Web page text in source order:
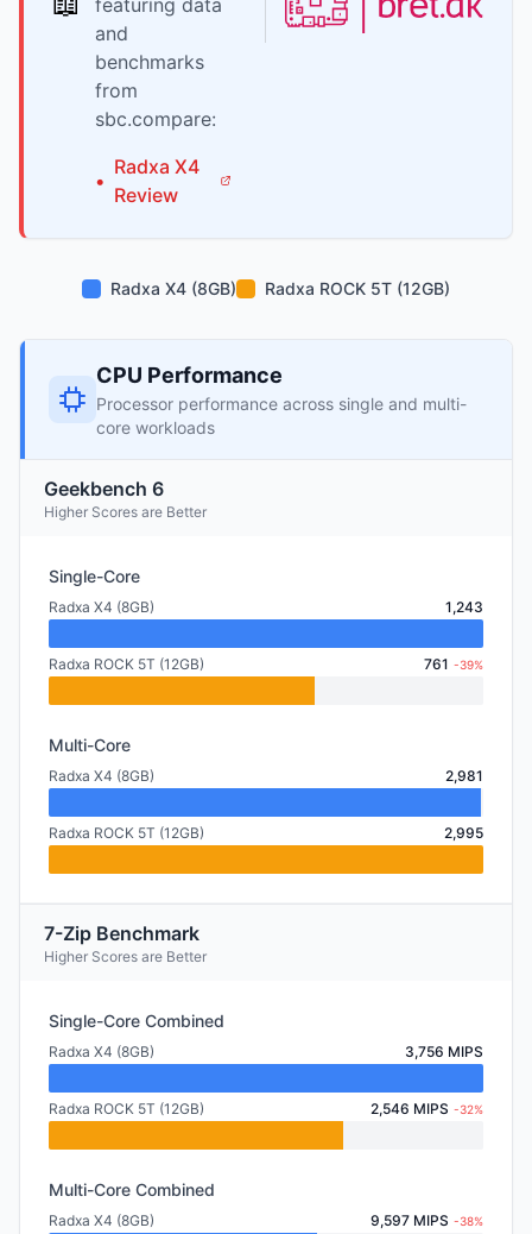
featuring data
and
benchmarks
from
sbc.compare:
•
Radxa X4
Review
Radxa X4 (8GB) Radxa ROCK 5T (12GB)
CPU Performance
Processor performance across single and multi-
core workloads
Geekbench 6
Higher Scores are Better
Single-Core
Radxa X4 (8GB) 1,243
Radxa ROCK 5T (12GB) 761 -39%
Multi-Core
Radxa X4 (8GB) 2,981
Radxa ROCK 5T (12GB) 2,995
7-Zip Benchmark
Higher Scores are Better
Single-Core Combined
Radxa X4 (8GB) 3,756 MIPS
Radxa ROCK 5T (12GB) 2,546 MIPS -32%
Multi-Core Combined
Radxa X4 (8GB) 9,597 MIPS -38%